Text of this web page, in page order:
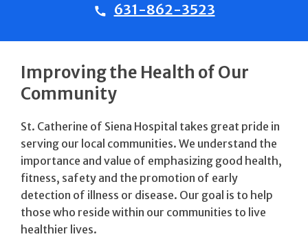
631-862-3523
Improving the Health of Our
Community
St. Catherine of Siena Hospital takes great pride in
serving our local communities. We understand the
importance and value of emphasizing good health,
fitness, safety and the promotion of early
detection of illness or disease. Our goal is to help
those who reside within our communities to live
healthier lives.